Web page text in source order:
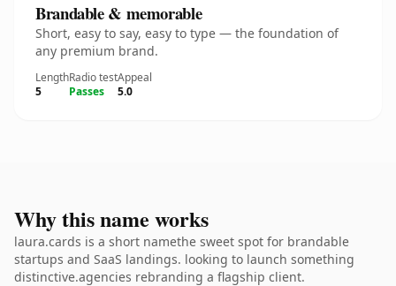
Brandable & memorable
Short, easy to say, easy to type — the foundation of
any premium brand.
Length
5
Radio test
Passes
Appeal
5.0
Why this name works
laura.cards is a short namethe sweet spot for brandable
startups and SaaS landings. looking to launch something
distinctive.agencies rebranding a flagship client.